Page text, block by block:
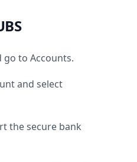
go to Accounts.
and select
the secure bank